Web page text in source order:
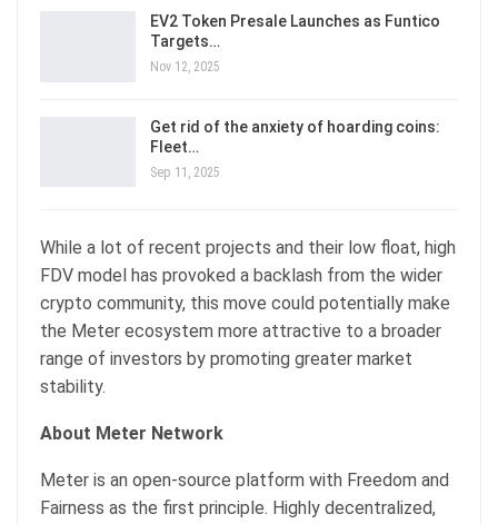
EV2 Token Presale Launches as Funtico
Targets…
Nov 12, 2025
Get rid of the anxiety of hoarding coins:
Fleet…
Sep 11, 2025
While a lot of recent projects and their low float, high
FDV model has provoked a backlash from the wider
crypto community, this move could potentially make
the Meter ecosystem more attractive to a broader
range of investors by promoting greater market
stability.
About Meter Network
Meter is an open-source platform with Freedom and
Fairness as the first principle. Highly decentralized,